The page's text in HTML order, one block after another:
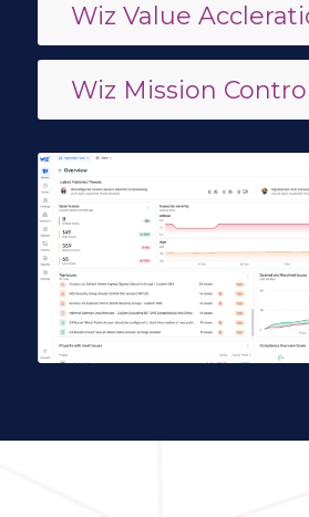
Wiz Value
Wiz Mission Control